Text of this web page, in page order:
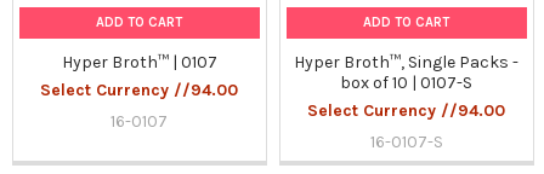
ADD TO CART
Hyper Broth™ | 0107
Select Currency //94.00
16-0107
ADD TO CART
Hyper Broth™, Single Packs -
box of 10 | 0107-S
Select Currency //94.00
16-0107-S